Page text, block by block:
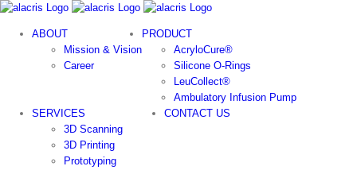
Skip
contentABOUT
Mission & Vision
Career
PRODUCT
AcryloCure®
Silicone O-Rings
LeuCollect®
Ambulatory Infusion Pump
SERVICES
3D Scanning
3D Printing
Prototyping
CONTACT US